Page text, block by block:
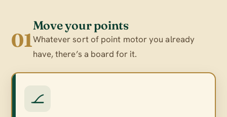
01
Move your points
Whatever sort of point motor you already
have, there’s a board for it.